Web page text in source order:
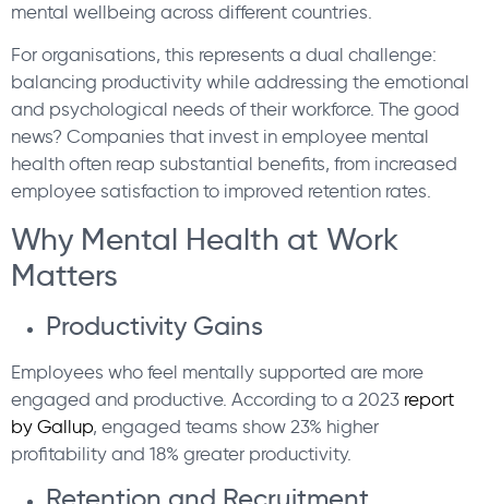
mental wellbeing across different countries.
For organisations, this represents a dual challenge:
balancing productivity while addressing the emotional
and psychological needs of their workforce. The good
news? Companies that invest in employee mental
health often reap substantial benefits, from increased
employee satisfaction to improved retention rates.
Why Mental Health at Work
Matters
Productivity Gains
Employees who feel mentally supported are more
engaged and productive. According to a 2023 report
by Gallup, engaged teams show 23% higher
profitability and 18% greater productivity.